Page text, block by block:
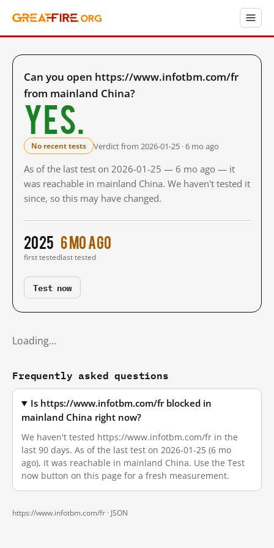
Can you open https://www.infotbm.com/fr
from mainland China?
Yes.
No recent tests Verdict from 2026-01-25 · 6 mo ago
As of the last test on 2026-01-25 — 6 mo ago — it
was reachable in mainland China. We haven't tested it
since, so this may have changed.
2025
first tested
6 mo ago
last tested
Test now
Loading…
Frequently asked questions
Is https://www.infotbm.com/fr blocked in
mainland China right now?
We haven't tested https://www.infotbm.com/fr in the
last 90 days. As of the last test on 2026-01-25 (6 mo
ago), it was reachable in mainland China. Use the Test
now button on this page for a fresh measurement.
https://www.infotbm.com/fr · JSON